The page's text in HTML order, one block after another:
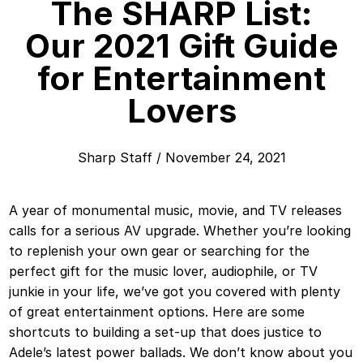
The SHARP List:
Our 2021 Gift Guide
for Entertainment
Lovers
Sharp Staff/ November 24, 2021
A year of monumental music, movie, and TV releases
calls for a serious AV upgrade. Whether you’re looking
to replenish your own gear or searching for the
perfect gift for the music lover, audiophile, or TV
junkie in your life, we’ve got you covered with plenty
of great entertainment options. Here are some
shortcuts to building a set-up that does justice to
Adele’s latest power ballads. We don’t know about you